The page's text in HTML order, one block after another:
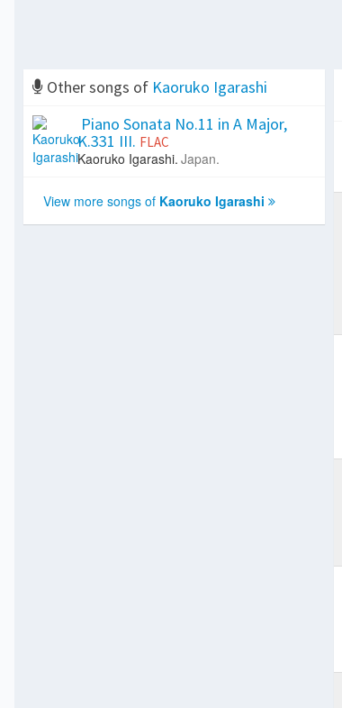
Other songs of Kaoruko Igarashi
Piano Sonata No.11 in A Major,
K.331 III. FLAC
Kaoruko Igarashi. Japan.
View more songs of Kaoruko Igarashi